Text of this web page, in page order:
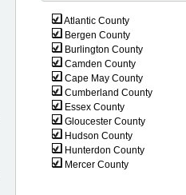
Atlantic County
Bergen County
Burlington County
Camden County
Cape May County
Cumberland County
Essex County
Gloucester County
Hudson County
Hunterdon County
Mercer County